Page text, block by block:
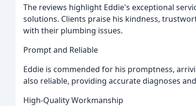
The reviews highlight Eddie's exceptional
solutions. Clients praise his kindness,
with their plumbing issues.
Prompt and Reliable
Eddie is commended for his promptness,
also reliable, providing accurate diagnoses
High-Quality Workmanship